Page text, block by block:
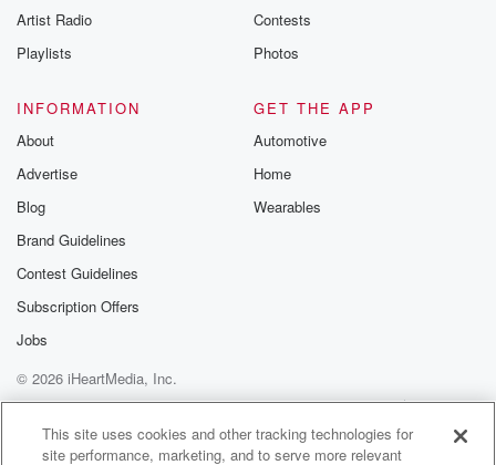
Artist Radio
Playlists
Contests
Photos
INFORMATION
About
Advertise
Blog
Brand Guidelines
Contest Guidelines
Subscription Offers
Jobs
GET THE APP
Automotive
Home
Wearables
© 2026 iHeartMedia, Inc.
Terms of Use
AdChoices
This site uses cookies and other tracking technologies for
site performance, marketing, and to serve more relevant